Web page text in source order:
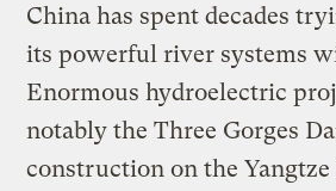
China has spent decades
its powerful river systems
Enormous hydroelectric
notably the Three Gorges
construction on the Yangtze